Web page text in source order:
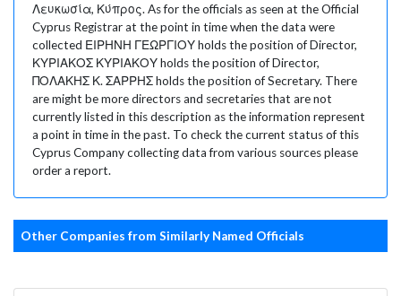
Λευκωσία, Κύπρος. As for the officials as seen at the Official
Cyprus Registrar at the point in time when the data were
collected ΕΙΡΗΝΗ ΓΕΩΡΓΙΟΥ holds the position of Director,
ΚΥΡΙΑΚΟΣ ΚΥΡΙΑΚΟΥ holds the position of Director,
ΠΟΛΑΚΗΣ Κ. ΣΑΡΡΗΣ holds the position of Secretary. There
are might be more directors and secretaries that are not
currently listed in this description as the information represent
a point in time in the past. To check the current status of this
Cyprus Company collecting data from various sources please
order a report.
Other Companies from Similarly Named Officials